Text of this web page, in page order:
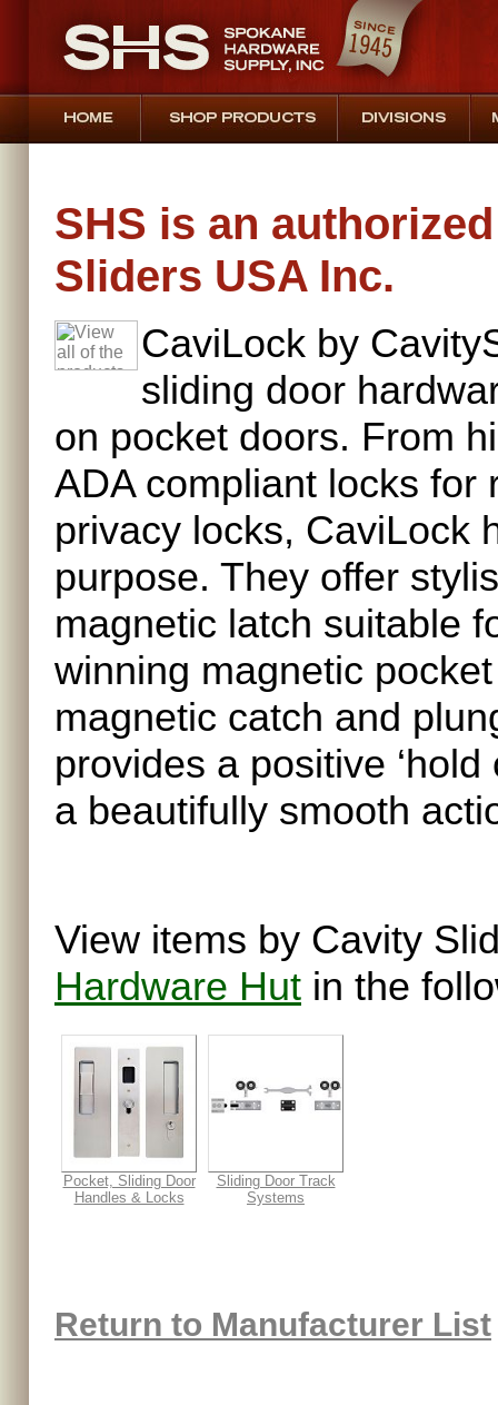
SHS is an
Sliders USA Inc.
CaviLock by
sliding door
on pocket doors. From
ADA compliant locks for
privacy locks, CaviLock
purpose. They offer
magnetic latch suitable
winning magnetic
magnetic catch and
provides a positive
a beautifully smooth
View items by Cavity
Hardware Hut in the
Pocket, Sliding Door
Handles & Locks
Sliding Door Track
Systems
Return to Manufacturer List